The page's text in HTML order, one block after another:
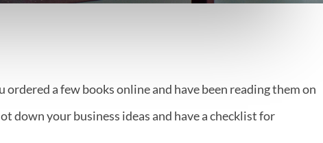
a few books online and have been reading them on
down your business ideas and have a checklist for